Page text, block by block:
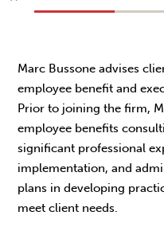
Marc Bussone advises
employee benefit and
Prior to joining the firm,
employee benefits
significant professional
implementation, and
plans in developing
meet client needs.